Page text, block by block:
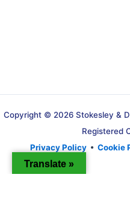
Copyright © 2026 Stokesley &
Registered
Privacy Policy • Cookie
Translate »